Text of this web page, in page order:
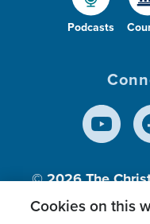
Podcasts
© 2026The
Inc., A
Cookies on this